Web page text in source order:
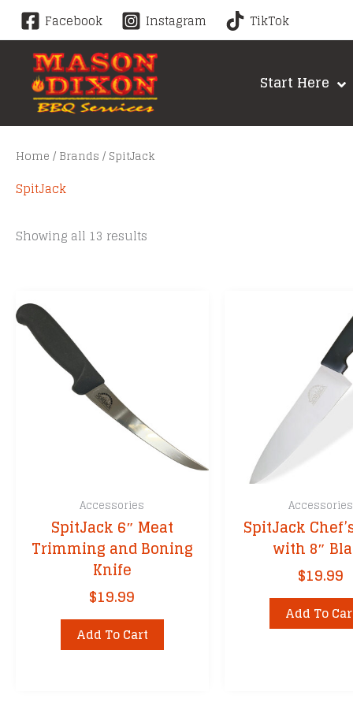
Skip
content
Facebook Instagram TikTok
Start Here
Home / Brands / SpitJack
SpitJack
Showing all 13 results
Accessories
SpitJack 6″ Meat
Trimming and Boning
Knife
$19.99
Add To Cart
Accessories
SpitJack
with 8″
$19.99
Add To